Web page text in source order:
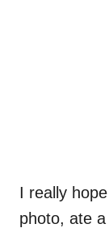
I really
photo, ate a